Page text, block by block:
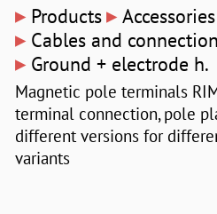
▸ Products▸ Accessories
▸ Cables and
▸ Ground + electrode h.
Magnetic pole terminals
terminal connection, pole
different versions for
variants